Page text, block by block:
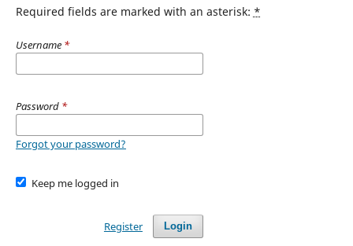
Required fields are marked with an asterisk: *
Username *
Password *
Forgot your password?
Keep me logged in
Login
Register